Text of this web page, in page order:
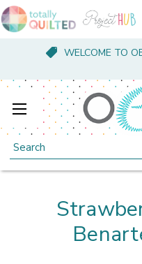
WELCOME TO
Search